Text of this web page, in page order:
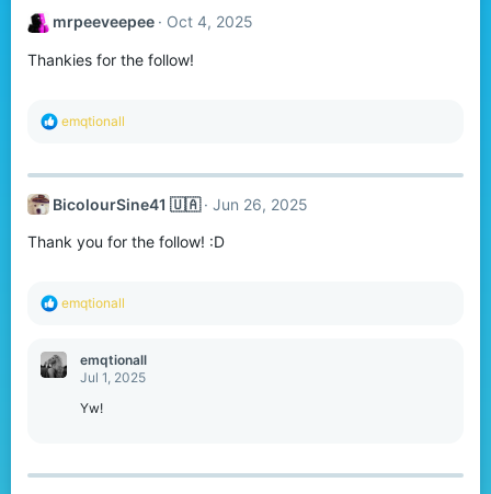
i
n
mrpeeveepee Oct 4, 2025
Thankies for the follow!
R
c
i
n
emqtionall
BicolourSine41 🇺🇦 Jun 26, 2025
Thank you for the follow! :D
R
c
t
emqtionall
emqtionall
Jul 1, 2025
Yw!